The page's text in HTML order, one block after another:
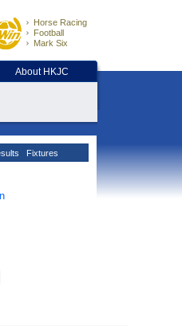
Horse Racing
Football
Mark Six
About HKJC
Fixtures